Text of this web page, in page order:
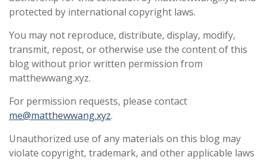
protected by international copyright laws.
You may not reproduce, distribute, display, modify,
transmit, repost, or otherwise use the content of this
blog without prior written permission from
matthewwang.xyz.
For permission requests, please contact
me@matthewwang.xyz.
Unauthorized use of any materials on this blog may
violate copyright, trademark, and other applicable laws